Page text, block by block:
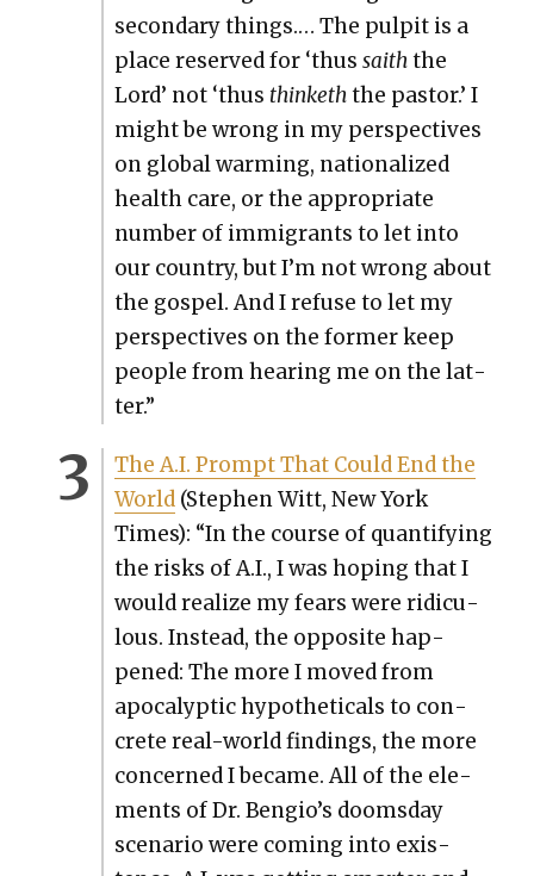
sec­ondary things.… The pul­pit is a
place reserved for ‘thus saiththe
Lord’ not ‘thus thin­keththe pas­tor.’ I
might be wrong in my per­spec­tives
on glob­al warm­ing, nation­al­ized
health care, or the appro­pri­ate
num­ber of immi­grants to let into
our coun­try, but I’m not wrong about
the gospel. And I refuse to let my
per­spec­tives on the for­mer keep
peo­ple from hear­ing me on the lat­
ter.”
The A.I. Prompt That Could End the
World(Stephen Witt, New York
Times): “In the course of quan­ti­fy­ing
the risks of A.I., I was hop­ing that I
would real­ize my fears were ridicu­
lous. Instead, the oppo­site hap­
pened: The more I moved from
apoc­a­lyp­tic hypo­thet­i­cals to con­
crete real-world find­ings, the more
con­cerned I became. All of the ele­
ments of Dr. Bengio’s dooms­day
sce­nario were com­ing into exis­